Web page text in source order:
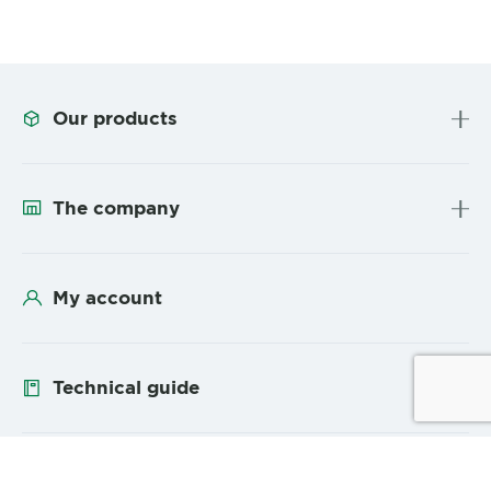
Our products
The company
My account
Technical guide